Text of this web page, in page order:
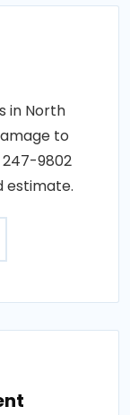
in North
to
9802
estimate.